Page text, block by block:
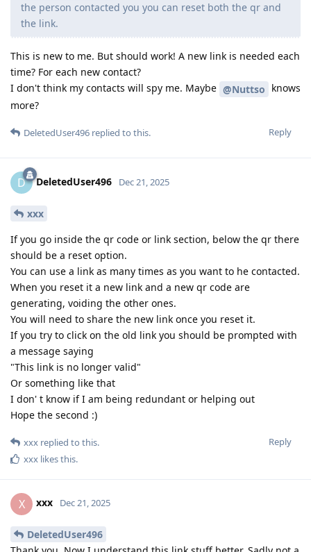
the person contacted you you can reset both the qr and
the link.
This is new to me. But should work! A new link is needed each
time? For each new contact?
I don't think my contacts will spy me. Maybe @Nuttso knows
more?
Reply
DeletedUser496 replied to this.
D DeletedUser496 Dec 21, 2025
xxx
If you go inside the qr code or link section, below the qr there
should be a reset option.
You can use a link as many times as you want to he contacted.
When you reset it a new link and a new qr code are
generating, voiding the other ones.
You will need to share the new link once you reset it.
If you try to click on the old link you should be prompted with
a message saying
"This link is no longer valid"
Or something like that
I don' t know if I am being redundant or helping out
Hope the second :)
Reply
xxx replied to this.
xxx likes this.
X xxx Dec 21, 2025
DeletedUser496